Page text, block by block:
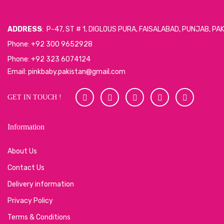
ADDRESS: P-47, ST # 1, DIGLOUS PURA, FAISALABAD, PUNJAB,
Phone: +92 300 9652928
Phone: +92 323 6074124
Email: pinkbaby.pakistan@gmail.com
GET IN TOUCH !
Information
About Us
Contact Us
Delivery information
Privacy Policy
Terms & Conditions